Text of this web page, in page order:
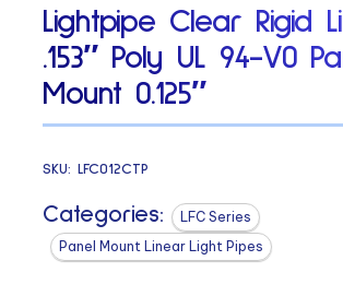
Lightpipe Clear Rigid
.153″ Poly UL 94-V0
Mount 0.125″
SKU:LFC012CTP
Categories:
LFC Series
Panel Mount Linear Light Pipes